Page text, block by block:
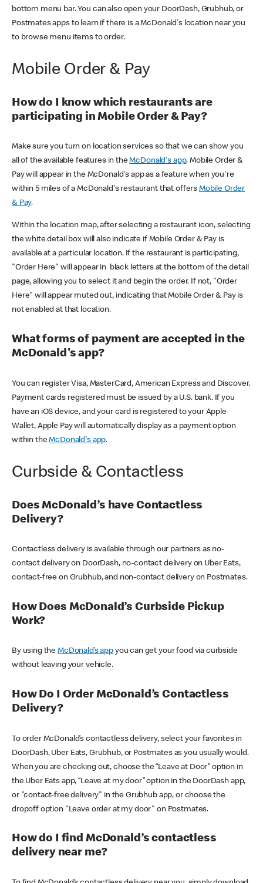
bottom menu bar. You can also open your DoorDash, Grubhub, or
Postmates apps to learn if there is a McDonald's location near you
to browse menu items to order.
Mobile Order & Pay
How do I know which restaurants are
participating in Mobile Order & Pay?
Make sure you turn on location services so that we can show you
all of the available features in theMcDonald's app. Mobile Order &
Pay will appear in the McDonald's app as a feature when you're
within 5 miles of a McDonald's restaurant that offers Mobile Order
& Pay.
Within the location map, after selecting a restaurant icon, selecting
the white detail box will also indicate if Mobile Order & Pay is
available at a particular location. If the restaurant is participating,
"Order Here" will appear in black letters at the bottom of the detail
page, allowing you to select it and begin the order. If not, "Order
Here" will appear muted out, indicating that Mobile Order & Pay is
not enabled at that location.
What forms of payment are accepted in the
McDonald's app?
You can register Visa, MasterCard, American Express and Discover.
Payment cards registered must be issued by a U.S. bank. If you
have an iOS device, and your card is registered to your Apple
Wallet, Apple Pay will automatically display as a payment option
within theMcDonald's app.
Curbside & Contactless
Does McDonald’s have Contactless
Delivery?
Contactless delivery is available through our partners as no-
contact delivery on DoorDash, no-contact delivery on Uber Eats,
contact-free on Grubhub, and non-contact delivery on Postmates.
How Does McDonald’s Curbside Pickup
Work?
By using theMcDonald’s appyou can get your food via curbside
without leaving your vehicle.
How Do I Order McDonald’s Contactless
Delivery?
To order McDonald’s contactless delivery, select your favorites in
DoorDash, Uber Eats, Grubhub, or Postmates as you usually would.
When you are checking out, choose the “Leave at Door” option in
the Uber Eats app, “Leave at my door” option in the DoorDash app,
or "contact-free delivery" in the Grubhub app, or choose the
dropoff option "Leave order at my door" on Postmates.
How do I find McDonald’s contactless
delivery near me?